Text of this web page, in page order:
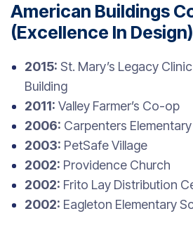
American Buildings
(Excellence In Design)
2015: St. Mary’s Legacy
Building
2011: Valley Farmer’s Co-op
2006: Carpenters
2003: PetSafe Village
2002: Providence Church
2002: Frito Lay Distribution
2002: Eagleton Elementary